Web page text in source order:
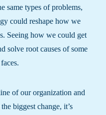
same types of problems,
could reshape how we
Seeing how we could get
solve root causes of some
of our organization and
biggest change, it’s